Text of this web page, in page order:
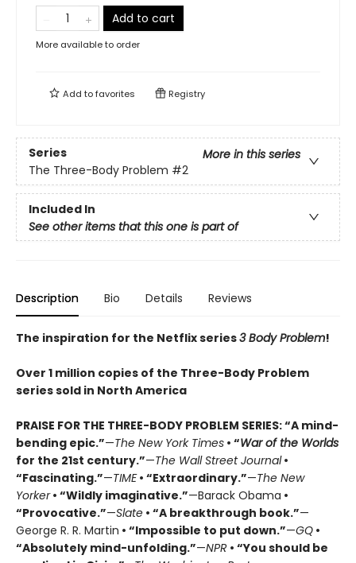
Add to cart
More available to order
Add tofavorites Registry
Series
More in this series
The Three-Body Problem #2
Included In
See other items that this one is part of
Description Bio Details Reviews
The inspiration for the Netflix series3 Body Problem!
Over 1 million copies of the Three-Body Problem
series sold in North America
PRAISE FOR THE THREE-BODY PROBLEM SERIES:“A mind-
bending epic.”—The New York Times • “War of the Worlds
for the 21st century.”—The Wall Street Journal•
“Fascinating.”—TIME• “Extraordinary.”—The New
Yorker• “Wildly imaginative.”—Barack Obama •
“Provocative.”—Slate • “A breakthrough book.”—
George R. R. Martin • “Impossible to put down.”—GQ •
“Absolutely mind-unfolding.”—NPR • “You should be